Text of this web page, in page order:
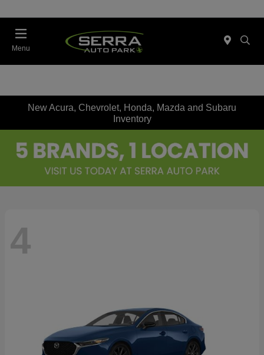
Menu
New Acura, Chevrolet, Honda, Mazda and Subaru
Inventory
4